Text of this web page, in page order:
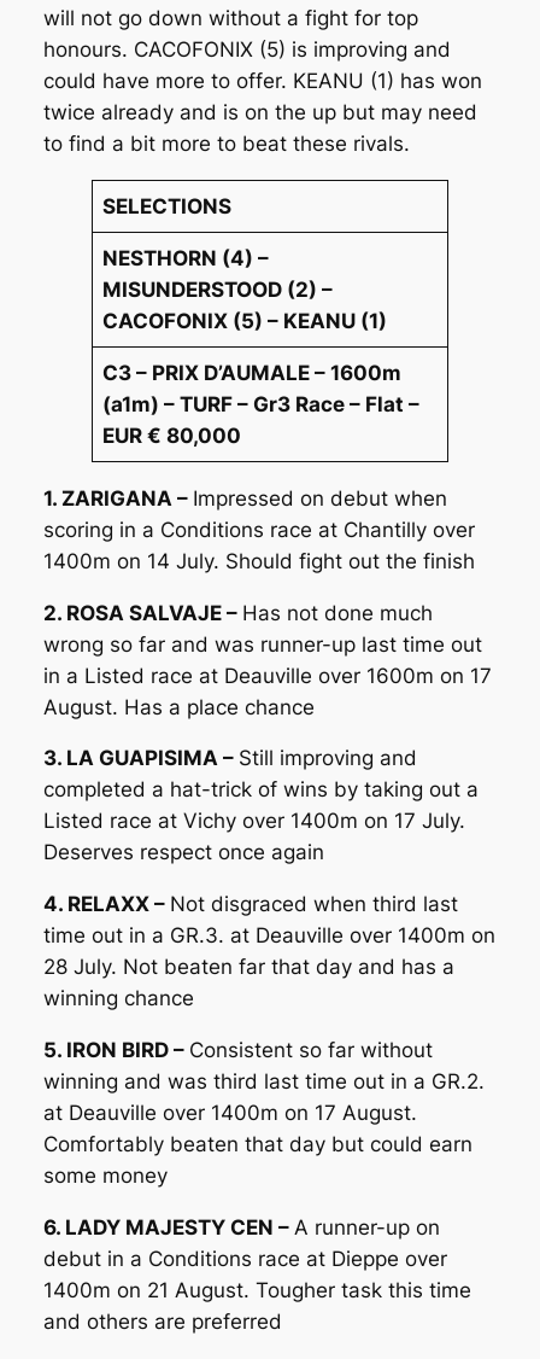
will not go down without a fight for top
honours. CACOFONIX (5) is improving and
could have more to offer. KEANU (1) has won
twice already and is on the up but may need
to find a bit more to beat these rivals.
SELECTIONS
NESTHORN (4) –
MISUNDERSTOOD (2) –
CACOFONIX (5) – KEANU (1)
C3 – PRIX D’AUMALE – 1600m
(a1m) – TURF – Gr3 Race – Flat –
EUR € 80,000
1. ZARIGANA – Impressed on debut when
scoring in a Conditions race at Chantilly over
1400m on 14 July. Should fight out the finish
2. ROSA SALVAJE – Has not done much
wrong so far and was runner-up last time out
in a Listed race at Deauville over 1600m on 17
August. Has a place chance
3. LA GUAPISIMA – Still improving and
completed a hat-trick of wins by taking out a
Listed race at Vichy over 1400m on 17 July.
Deserves respect once again
4. RELAXX – Not disgraced when third last
time out in a GR.3. at Deauville over 1400m on
28 July. Not beaten far that day and has a
winning chance
5. IRON BIRD – Consistent so far without
winning and was third last time out in a GR.2.
at Deauville over 1400m on 17 August.
Comfortably beaten that day but could earn
some money
6. LADY MAJESTY CEN – A runner-up on
debut in a Conditions race at Dieppe over
1400m on 21 August. Tougher task this time
and others are preferred